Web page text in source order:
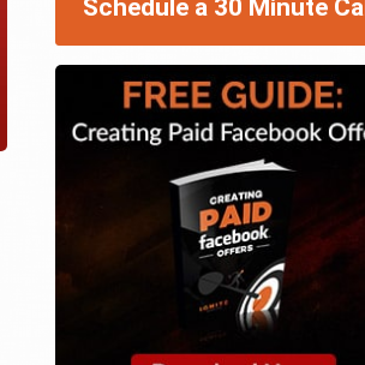
Schedule a 30 Minute Call